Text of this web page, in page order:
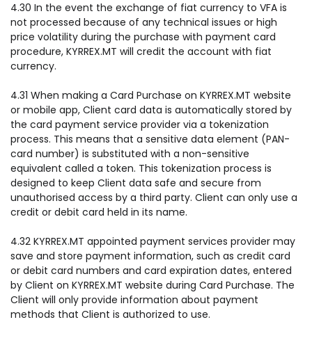
4.30 In the event the exchange of fiat currency to VFA is
not processed because of any technical issues or high
price volatility during the purchase with payment card
procedure, KYRREX.MT will credit the account with fiat
currency.
4.31 When making a Card Purchase on KYRREX.MT website
or mobile app, Client card data is automatically stored by
the card payment service provider via a tokenization
process. This means that a sensitive data element (PAN-
card number) is substituted with a non-sensitive
equivalent called a token. This tokenization process is
designed to keep Client data safe and secure from
unauthorised access by a third party. Client can only use a
credit or debit card held in its name.
4.32 KYRREX.MT appointed payment services provider may
save and store payment information, such as credit card
or debit card numbers and card expiration dates, entered
by Client on KYRREX.MT website during Card Purchase. The
Client will only provide information about payment
methods that Client is authorized to use.